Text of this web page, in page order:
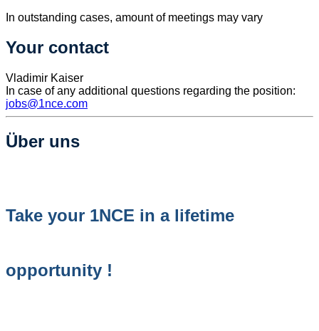
In outstanding cases, amount of meetings may vary
Your contact
Vladimir Kaiser
In case of any additional questions regarding the position:
jobs@1nce.com
Über uns
Take your 1NCE in a lifetime
opportunity !